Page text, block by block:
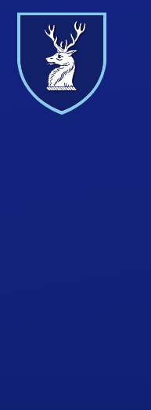
Skip to content ↓